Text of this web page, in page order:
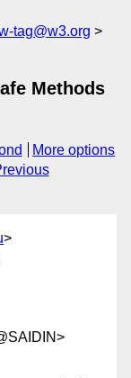
tag@w3.org
Methods
More options
>